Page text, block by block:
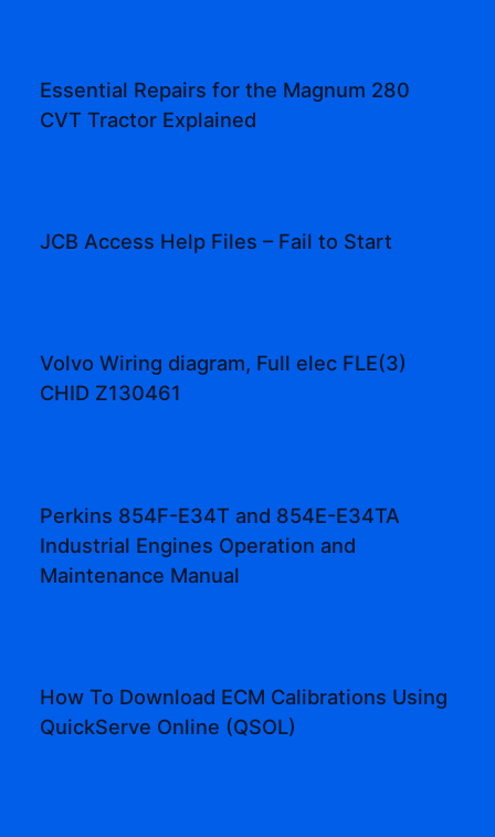
Essential Repairs for the Magnum 280
CVT Tractor Explained
JCB Access Help Files – Fail to Start
Volvo Wiring diagram, Full elec FLE(3)
CHID Z130461
Perkins 854F-E34T and 854E-E34TA
Industrial Engines Operation and
Maintenance Manual
How To Download ECM Calibrations Using
QuickServe Online (QSOL)